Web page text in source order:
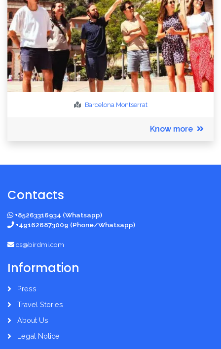
Barcelona Montserrat
Know more
Contacts
+85263316934 (Whatsapp)
+491626873009 (Phone/Whatsapp)
cs@birdmi.com
Information
Press
Travel Stories
About Us
Legal Notice